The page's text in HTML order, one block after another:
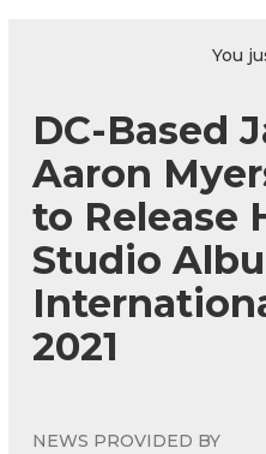
You
DC-Based
Aaron
to Release
Studio
2021
NEWS PROVIDED BY